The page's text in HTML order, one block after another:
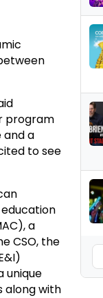
program
and a
to see
a
CSO, the
unique
along with